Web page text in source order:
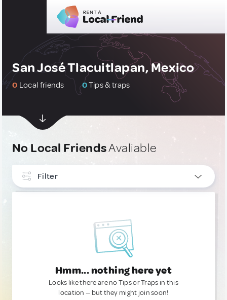
San José Tlacuitlapan, Mexico
0 Local friends 0Tips & traps
No Local FriendsAvaliable
Filter
Hmm... nothing here yet
Looks like there are no Tips or Traps in this
location — but they might join soon!